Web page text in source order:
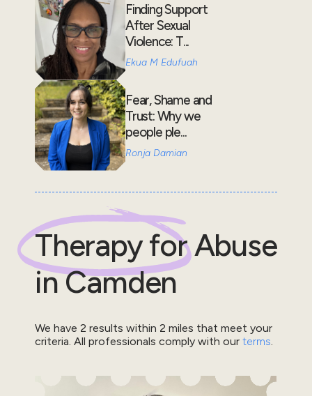
Finding Support
After Sexual
Violence: T...
Ekua M Edufuah
Fear, Shame and
Trust: Why we
people ple...
Ronja Damian
Therapy forAbuse
inCamden
We have 2 results within 2 miles that meet your
criteria. All professionals comply with our terms